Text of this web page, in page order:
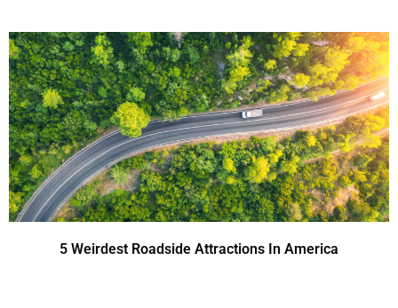
5 Weirdest Roadside Attractions In America